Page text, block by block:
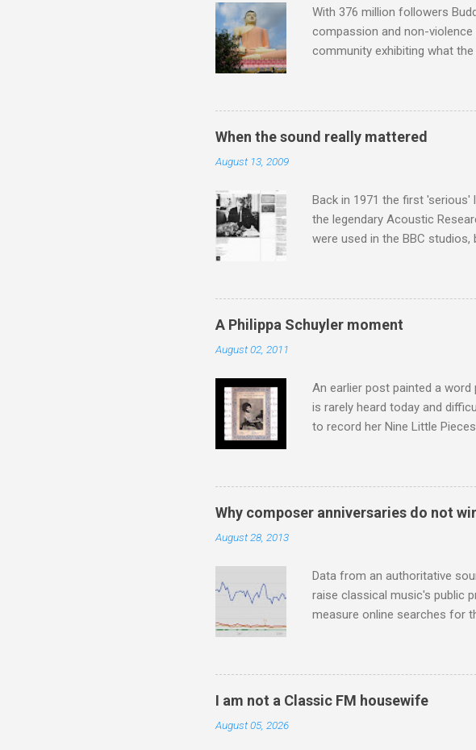
With 376 million followers
compassion and non-
community exhibiting what
not be a coincidence that in
The island has been a center
the third century, and the
teachings. I took the
When the sound really mattered
August 13, 2009
Back in 1971 the first
the legendary Acoustic
were used in the BBC studios,
small size. There was a
AR paper coned drive units
captured the music of that
superb interpretation of the
A Philippa Schuyler moment
August 02, 2011
An earlier post painted a
is rarely heard today and
to record her Nine Little
hearing the name takes me
couple of times in decades.
sheet music library,
Why composer anniversaries do not
August 28, 2013
Data from an authoritative
raise classical music's public
measure online searches for
composite graph maps and
anniversary composers with
trends emerge from this
I am not a Classic FM housewife
August 05, 2026